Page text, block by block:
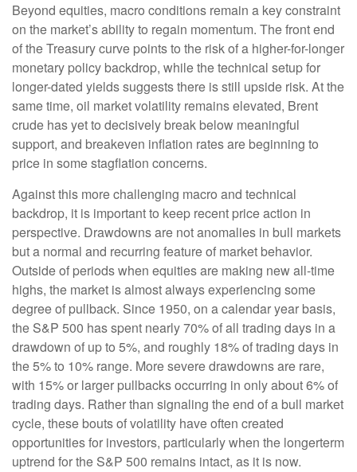
Beyond equities, macro conditions remain a key constraint
on the market’s ability to regain momentum. The front end
of the Treasury curve points to the risk of a higher-for-longer
monetary policy backdrop, while the technical setup for
longer-dated yields suggests there is still upside risk. At the
same time, oil market volatility remains elevated, Brent
crude has yet to decisively break below meaningful
support, and breakeven inflation rates are beginning to
price in some stagflation concerns.
Against this more challenging macro and technical
backdrop, it is important to keep recent price action in
perspective. Drawdowns are not anomalies in bull markets
but a normal and recurring feature of market behavior.
Outside of periods when equities are making new all-time
highs, the market is almost always experiencing some
degree of pullback. Since 1950, on a calendar year basis,
the S&P 500 has spent nearly 70% of all trading days in a
drawdown of up to 5%, and roughly 18% of trading days in
the 5% to 10% range. More severe drawdowns are rare,
with 15% or larger pullbacks occurring in only about 6% of
trading days. Rather than signaling the end of a bull market
cycle, these bouts of volatility have often created
opportunities for investors, particularly when the longerterm
uptrend for the S&P 500 remains intact, as it is now.